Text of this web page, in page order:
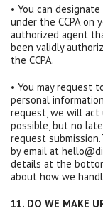
• You can
under the CCPA on
authorized agent
been validly
the CCPA.
• You may
personal
request, we will act
possible, but no
request
by email at
details at the
about how we
11. DO WE MAKE